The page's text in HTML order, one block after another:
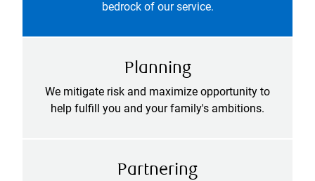
bedrock of our service.
Planning
We mitigate risk and maximize opportunity to
help fulfill you and your family's ambitions.
Partnering